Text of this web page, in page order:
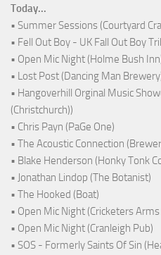
Today...
• Summer Sessions (Courtyard
• Fell Out Boy - UK Fall Out Boy
• Open Mic Night (Holme Bush
• Lost Post (Dancing Man
• Hangoverhill Orginal Music
(Christchurch))
• Chris Payn (PaGe One)
• The Acoustic Connection
• Blake Henderson (Honky Tonk
• Jonathan Lindop (The Botanist)
• The Hooked (Boat)
• Open Mic Night (Cricketers
• Open Mic Night (Cranleigh Pub)
• SOS - Formerly Saints Of Sin